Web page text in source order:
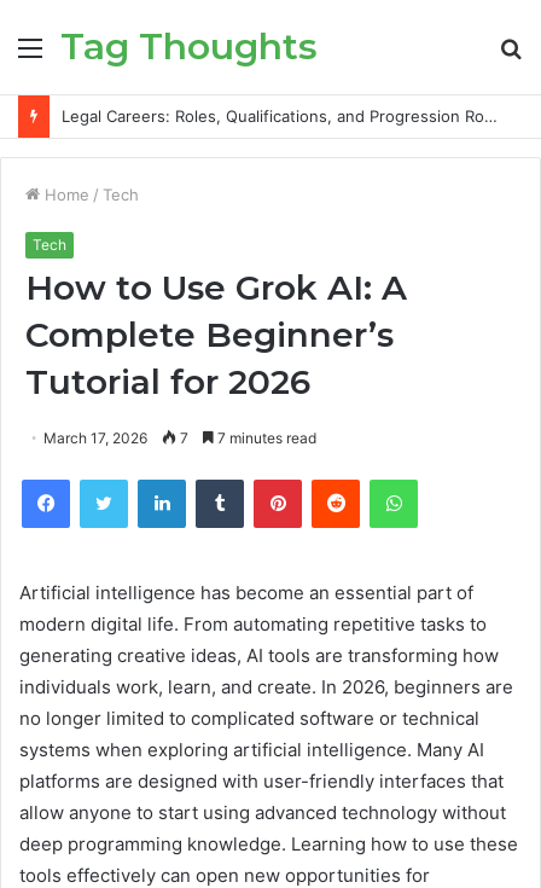
Menu
Tag Thoughts
Legal Careers: Roles, Qualifications, and Progression Routes
Home / Tech
Tech
How to Use Grok AI: A
Complete Beginner’s
Tutorial for 2026
March 17, 2026 7 7 minutes read
FacebookTwitter LinkedInTumblr PinterestReddit WhatsApp
Artificial intelligence has become an essential part of
modern digital life. From automating repetitive tasks to
generating creative ideas, AI tools are transforming how
individuals work, learn, and create. In 2026, beginners are
no longer limited to complicated software or technical
systems when exploring artificial intelligence. Many AI
platforms are designed with user-friendly interfaces that
allow anyone to start using advanced technology without
deep programming knowledge. Learning how to use these
tools effectively can open new opportunities for